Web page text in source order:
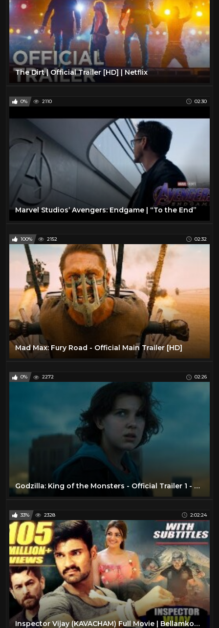
The Dirt | Official Trailer [HD] | Netflix
0% 2110 02:30
Marvel Studios’ Avengers: Endgame | “To the End”
100% 2152 02:32
Mad Max: Fury Road - Official Main Trailer [HD]
0% 2272 02:26
Godzilla: King of the Monsters - Official Trailer 1 - Now Playing In Theaters
33% 2328 2:02:24
Inspector Vijay (KAVACHAM) Full Movie | Bellamkonda Sreenivas, Kajal, Neil Nitin Mukesh